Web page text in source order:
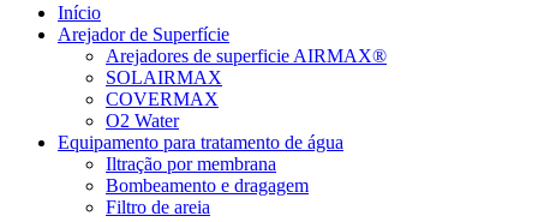
Início
Arejador de Superfície
Arejadores de superficie AIRMAX®
SOLAIRMAX
COVERMAX
O2 Water
Equipamento para tratamento de água
Iltração por membrana
Bombeamento e dragagem
Filtro de areia